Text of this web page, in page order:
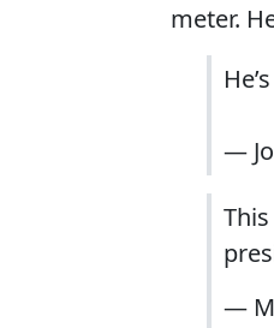
meter.
— Jo
—